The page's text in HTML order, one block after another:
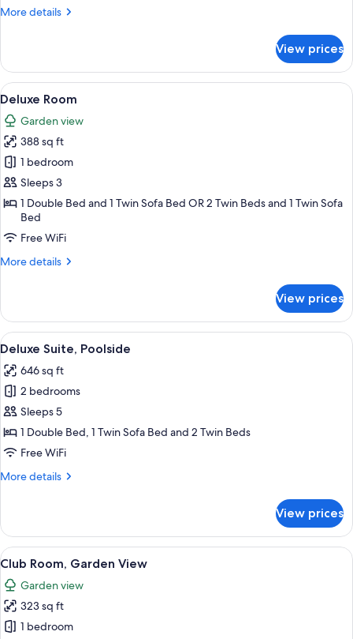
More details
More
Building
Family
Room
View prices
View
all
photos
for
Deluxe
Room
A hotel room with a bed, a desk, a
11
Deluxe Room
Garden view
388 sq ft
1 bedroom
Sleeps 3
1 Double Bed and 1 Twin Sofa Bed OR 2 Twin Beds and 1 Twin Sofa
Bed
Free WiFi
More details
More
Room
View prices
View
all
photos
for
Deluxe
Suite,
Poolside
A hotel with a swimming pool,
28
Deluxe Suite, Poolside
646 sq ft
2 bedrooms
Sleeps 5
1 Double Bed, 1 Twin Sofa Bed and 2 Twin Beds
Free WiFi
More details
More
Suite,
Poolside
View prices
View
all
photos
for
Club
A modern hotel room with a large
12
Club Room, Garden View
Garden view
323 sq ft
1 bedroom